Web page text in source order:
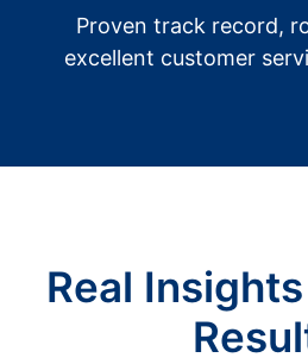
Proven track record,
excellent customer
Real